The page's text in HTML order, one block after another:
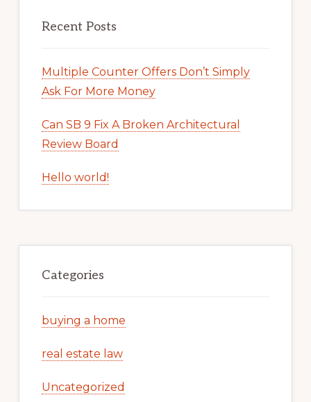
Recent Posts
Multiple Counter Offers Don’t Simply
Ask For More Money
Can SB 9 Fix A Broken Architectural
Review Board
Hello world!
Categories
buying a home
real estate law
Uncategorized